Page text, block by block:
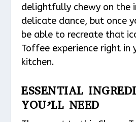
delightfully chewy on the
delicate dance, but once
be able to recreate that
Toffee experience right in
kitchen.
ESSENTIAL
YOU’LL NEED